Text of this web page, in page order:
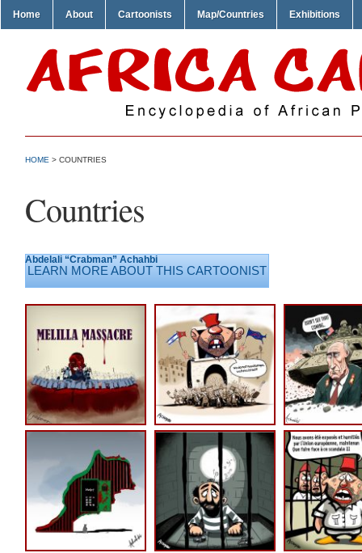
Home About Cartoonists Map/Countries Exhibitions
HOME > COUNTRIES
Countries
Abdelali “Crabman” Achahbi
LEARN MORE ABOUT THIS CARTOONIST